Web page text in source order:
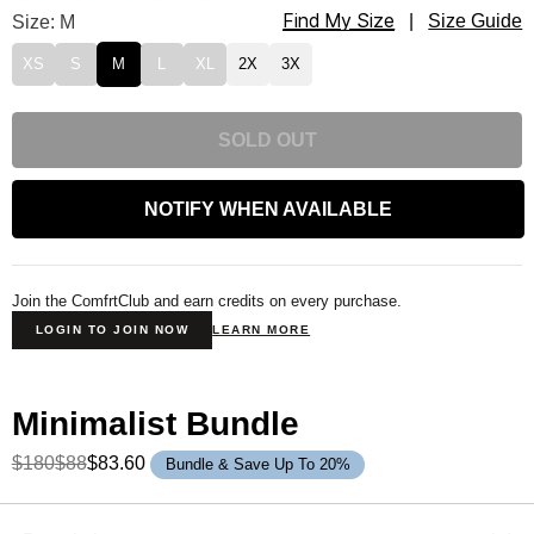
Minimalist Sweatpants Size
Size: M Find My Size Size Guide
XS S M L XL 2X 3X
SOLD OUT
NOTIFY WHEN AVAILABLE
Join the ComfrtClub and earn credits on every purchase.
LOGIN TO JOIN NOW LEARN MORE
Minimalist Bundle
$180$88$83.60 Bundle & Save Up To 20%